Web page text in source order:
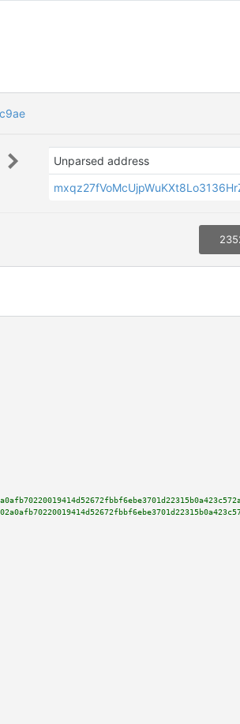
Unparsed address